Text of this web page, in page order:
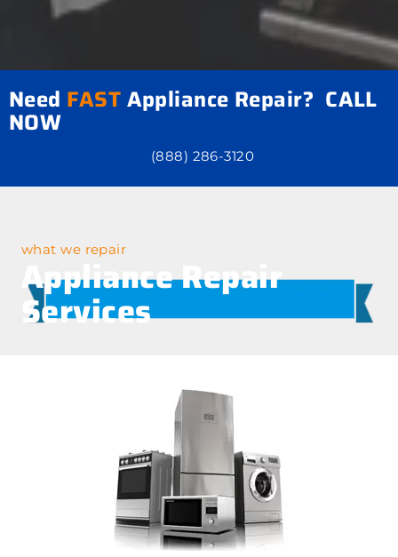
Need FASTAppliance Repair? CALL
NOW
(888) 286-3120
what we repair
Appliance Repair
Services